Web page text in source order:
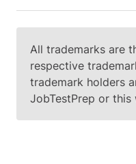
All trademarks are
respective
trademark holders
JobTestPrep or this